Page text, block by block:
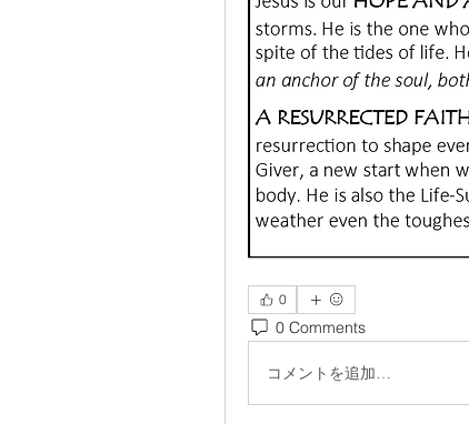
0
0 Comments
コメントを追加…